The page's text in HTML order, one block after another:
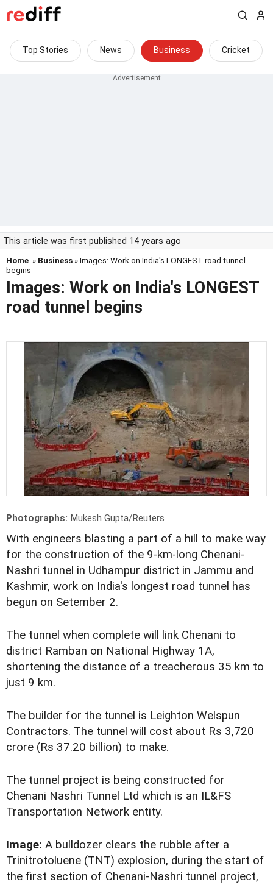
Top Stories News Business Cricket
This article was first published 14 years ago
Home » Business » Images: Work on India's LONGEST road tunnel
begins
Images: Work on India's LONGEST
road tunnel begins
Photographs: Mukesh Gupta/Reuters
With engineers blasting a part of a hill to make way
for the construction of the 9-km-long Chenani-
Nashri tunnel in Udhampur district in Jammu and
Kashmir, work on India's longest road tunnel has
begun on Setember 2.
The tunnel when complete will link Chenani to
district Ramban on National Highway 1A,
shortening the distance of a treacherous 35 km to
just 9 km.
The builder for the tunnel is Leighton Welspun
Contractors. The tunnel will cost about Rs 3,720
crore (Rs 37.20 billion) to make.
The tunnel project is being constructed for
Chenani Nashri Tunnel Ltd which is an IL&FS
Transportation Network entity.
Image: A bulldozer clears the rubble after a
Trinitrotoluene (TNT) explosion, during the start of
the first section of Chenani-Nashri tunnel project,